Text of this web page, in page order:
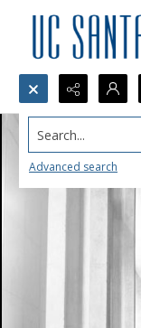
Search...
Advanced search